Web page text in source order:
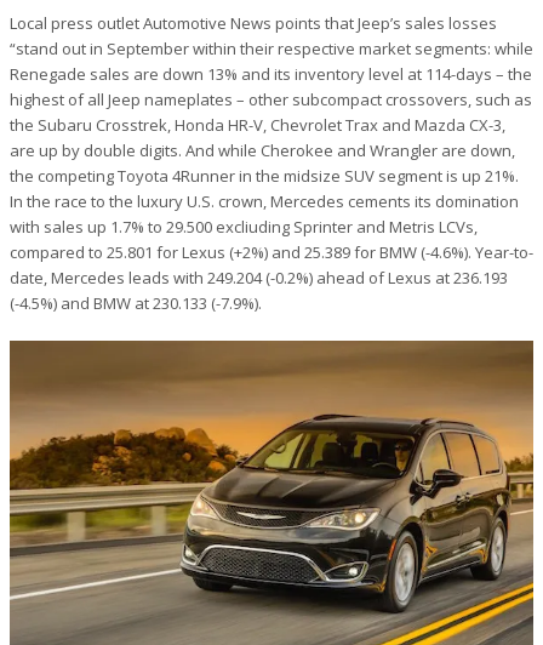
Local press outlet Automotive News points that Jeep’s sales losses
“stand out in September within their respective market segments: while
Renegade sales are down 13% and its inventory level at 114-days – the
highest of all Jeep nameplates – other subcompact crossovers, such as
the Subaru Crosstrek, Honda HR-V, Chevrolet Trax and Mazda CX-3,
are up by double digits. And while Cherokee and Wrangler are down,
the competing Toyota 4Runner in the midsize SUV segment is up 21%.
In the race to the luxury U.S. crown, Mercedes cements its domination
with sales up 1.7% to 29.500 excliuding Sprinter and Metris LCVs,
compared to 25.801 for Lexus (+2%) and 25.389 for BMW (-4.6%). Year-to-
date, Mercedes leads with 249.204 (-0.2%) ahead of Lexus at 236.193
(-4.5%) and BMW at 230.133 (-7.9%).